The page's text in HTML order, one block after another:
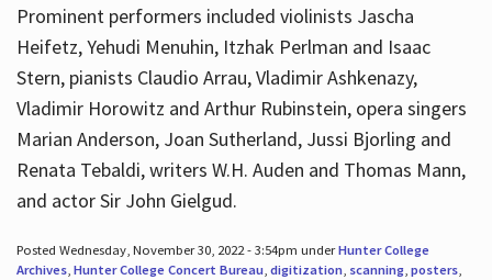
Prominent performers included violinists Jascha
Heifetz, Yehudi Menuhin, Itzhak Perlman and Isaac
Stern, pianists Claudio Arrau, Vladimir Ashkenazy,
Vladimir Horowitz and Arthur Rubinstein, opera singers
Marian Anderson, Joan Sutherland, Jussi Bjorling and
Renata Tebaldi, writers W.H. Auden and Thomas Mann,
and actor Sir John Gielgud.
Posted Wednesday, November 30, 2022 - 3:54pm underHunter College
Archives, Hunter College Concert Bureau, digitization, scanning, posters,